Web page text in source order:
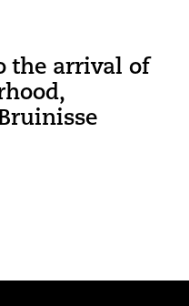
the arrival of